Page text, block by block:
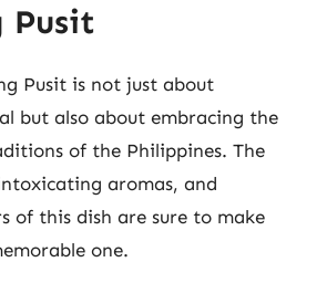
Pusit
Pusit is not just about
but also about embracing the
of the Philippines. The
aromas, and
of this dish are sure to make
one.